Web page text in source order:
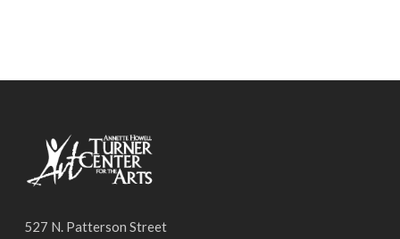
527 N. Patterson Street